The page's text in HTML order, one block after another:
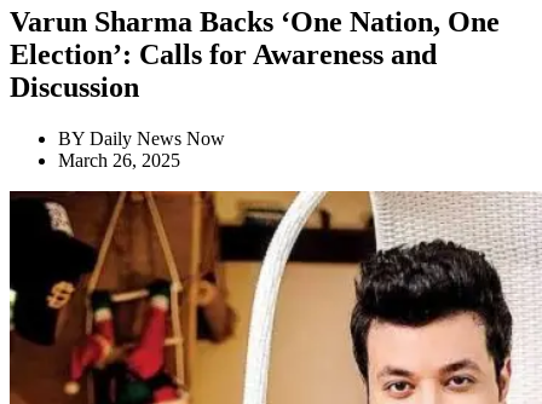
Varun Sharma Backs ‘One Nation, One
Election’: Calls for Awareness and
Discussion
BY Daily News Now
March 26, 2025